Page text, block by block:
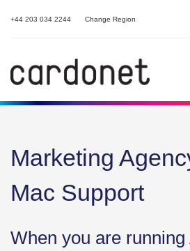
+44 203 034 2244 Change Region
Marketing
Mac Support
When you are